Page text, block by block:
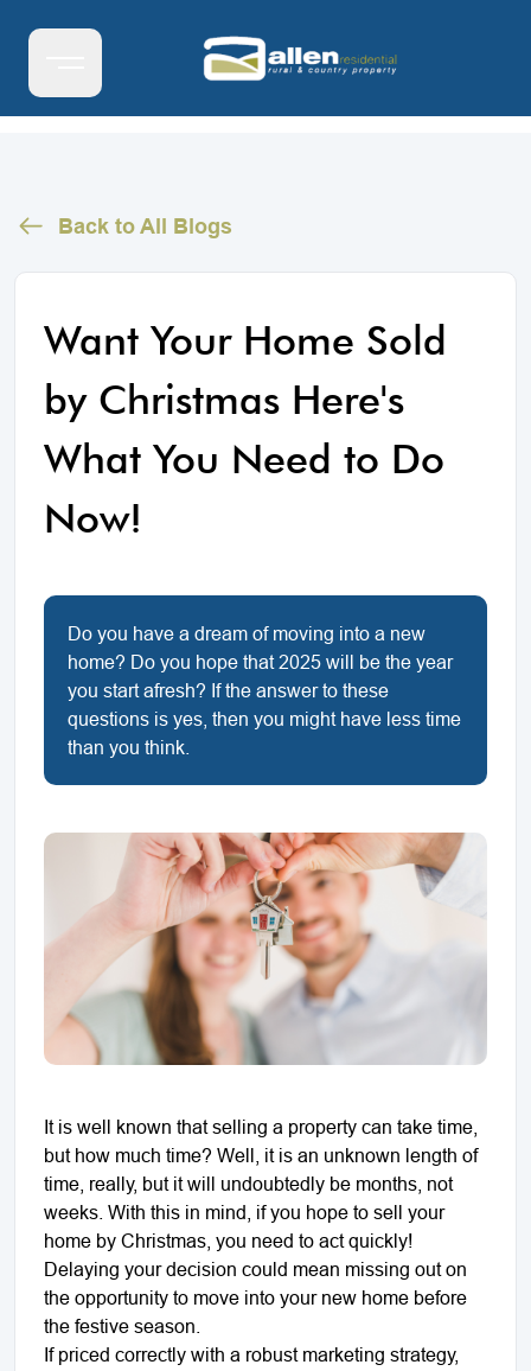
Back to All Blogs
Want Your Home Sold
by Christmas Here's
What You Need to Do
Now!
Do you have a dream of moving into a new
home? Do you hope that 2025 will be the year
you start afresh? If the answer to these
questions is yes, then you might have less time
than you think.
It is well known that selling a property can take time,
but how much time? Well, it is an unknown length of
time, really, but it will undoubtedly be months, not
weeks. With this in mind, if you hope to sell your
home by Christmas, you need to act quickly!
Delaying your decision could mean missing out on
the opportunity to move into your new home before
the festive season.
If priced correctly with a robust marketing strategy,